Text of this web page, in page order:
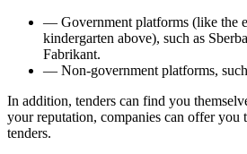
— Government platforms (like the
kindergarten above), such as
Fabrikant.
— Non-government platforms,
In addition, tenders can find you
your reputation, companies can offer you
tenders.